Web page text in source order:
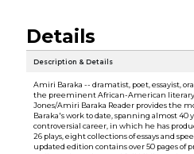
Details
Description & Details
Amiri Baraka -- dramatist, poet, essayist,
the preeminent African-American literary
Jones/Amiri Baraka Reader provides the
Baraka's work to date, spanning almost 40
controversial career, in which he has
26 plays, eight collections of essays and
updated edition contains over 50 pages of